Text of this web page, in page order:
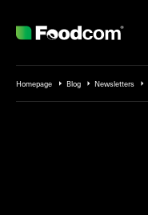
Homepage Blog Newsletters